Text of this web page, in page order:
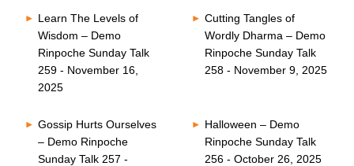
Learn The Levels of
Wisdom – Demo
Rinpoche Sunday Talk
259 - November 16,
2025
Cutting Tangles of
Wordly Dharma – Demo
Rinpoche Sunday Talk
258 - November 9, 2025
Gossip Hurts Ourselves
– Demo Rinpoche
Sunday Talk 257 -
Halloween – Demo
Rinpoche Sunday Talk
256 - October 26, 2025